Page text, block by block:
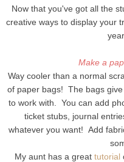
Now that you've got all the
creative ways to display your
Make a
Way cooler than a normal
of paper bags! The bags
to work with. You can add
ticket stubs, journal
whatever you want! Add
My aunt has a great tutorial